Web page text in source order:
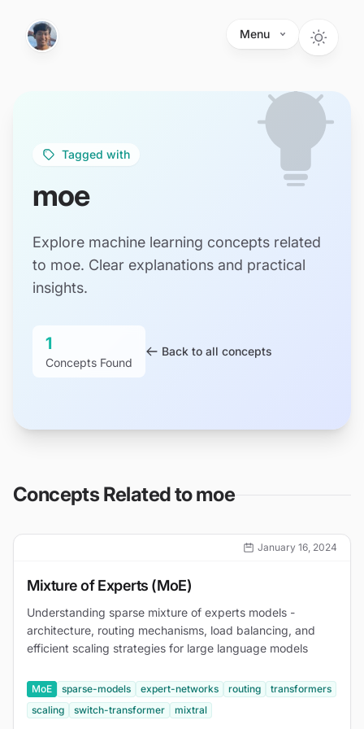
Menu
Tagged with
moe
Explore machine learning concepts related
to moe. Clear explanations and practical
insights.
1
Concepts Found
Back to all concepts
Concepts Related tomoe
January 16, 2024
Mixture of Experts (MoE)
Understanding sparse mixture of experts models -
architecture, routing mechanisms, load balancing, and
efficient scaling strategies for large language models
MoE sparse-models expert-networks routing
transformers
scaling
switch-transformer mixtral